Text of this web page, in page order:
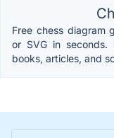
Free chess diagram
or SVG in seconds.
books, articles, and